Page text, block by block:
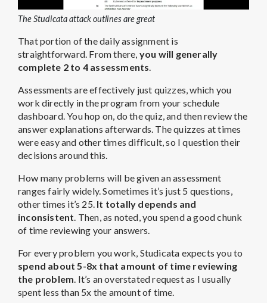
The Studicata attack outlines are great
That portion of the daily assignment is
straightforward. From there, you will generally
complete 2 to 4 assessments.
Assessments are effectively just quizzes, which you
work directly in the program from your schedule
dashboard. You hop on, do the quiz, and then review the
answer explanations afterwards. The quizzes at times
were easy and other times difficult, so I question their
decisions around this.
How many problems will be given an assessment
ranges fairly widely. Sometimes it’s just 5 questions,
other times it’s 25. It totally depends and
inconsistent. Then, as noted, you spend a good chunk
of time reviewing your answers.
For every problem you work, Studicata expects you to
spend about 5-8x that amount of time reviewing
the problem. It’s an overstated request as I usually
spent less than 5x the amount of time.